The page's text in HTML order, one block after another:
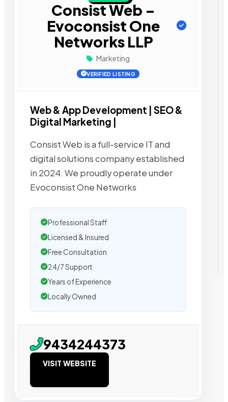
Consist Web –
Evoconsist One
Networks LLP
Marketing
VERIFIED LISTING
Web & App Development | SEO &
Digital Marketing |
Consist Web is a full-service IT and
digital solutions company established
in 2024. We proudly operate under
Evoconsist One Networks
Professional Staff
Licensed & Insured
Free Consultation
24/7 Support
Years of Experience
Locally Owned
9434244373
VISIT WEBSITE